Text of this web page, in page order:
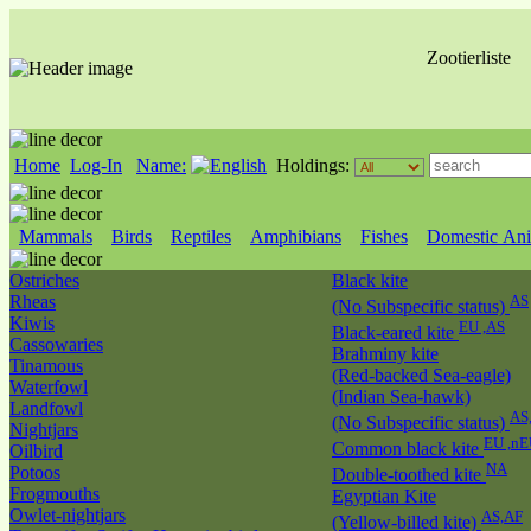
Zootierliste
Home Log-In Name: Holdings:
Mammals Birds Reptiles Amphibians Fishes Domestic
Ostriches
Rheas
Kiwis
Cassowaries
Tinamous
Waterfowl
Landfowl
Nightjars
Oilbird
Potoos
Frogmouths
Owlet-nightjars
Black kite
(No Subspecific status) AS
Black-eared kite EU ,AS
Brahminy kite
(Red-backed Sea-eagle)
(Indian Sea-hawk)
(No Subspecific status)
Common black kite EU
Double-toothed kite NA
Egyptian Kite
(Yellow-billed kite) AS,AF